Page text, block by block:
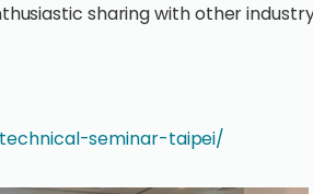
sharing with other
seminar-taipei/